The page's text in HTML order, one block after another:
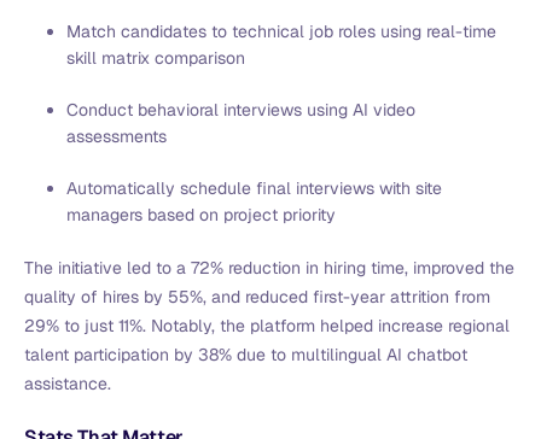
Match candidates to technical job roles using real-time
skill matrix comparison
Conduct behavioral interviews using AI video
assessments
Automatically schedule final interviews with site
managers based on project priority
The initiative led to a 72% reduction in hiring time, improved the
quality of hires by 55%, and reduced first-year attrition from
29% to just 11%. Notably, the platform helped increase regional
talent participation by 38% due to multilingual AI chatbot
assistance.